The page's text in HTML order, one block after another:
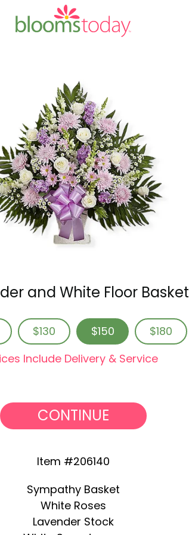
and White Floor Basket
$130 $150
$180
Include Delivery & Service
CONTINUE
Item #206140
Sympathy Basket
White Roses
Lavender Stock